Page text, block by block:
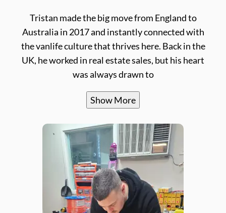
Tristan made the big move from England to
Australia in 2017 and instantly connected with
the vanlife culture that thrives here. Back in the
UK, he worked in real estate sales, but his heart
was always drawn to
Show More